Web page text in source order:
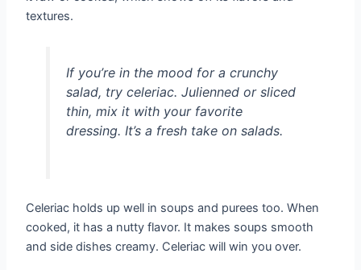
textures.
If you’re in the mood for a crunchy
salad, try celeriac. Julienned or sliced
thin, mix it with your favorite
dressing. It’s a fresh take on salads.
Celeriac holds up well in soups and purees too. When
cooked, it has a nutty flavor. It makes soups smooth
and side dishes creamy. Celeriac will win you over.